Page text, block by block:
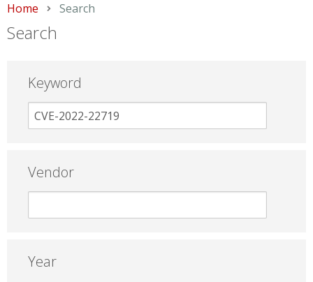
Home Current:
Search
Search
Keyword
Vendor
Year